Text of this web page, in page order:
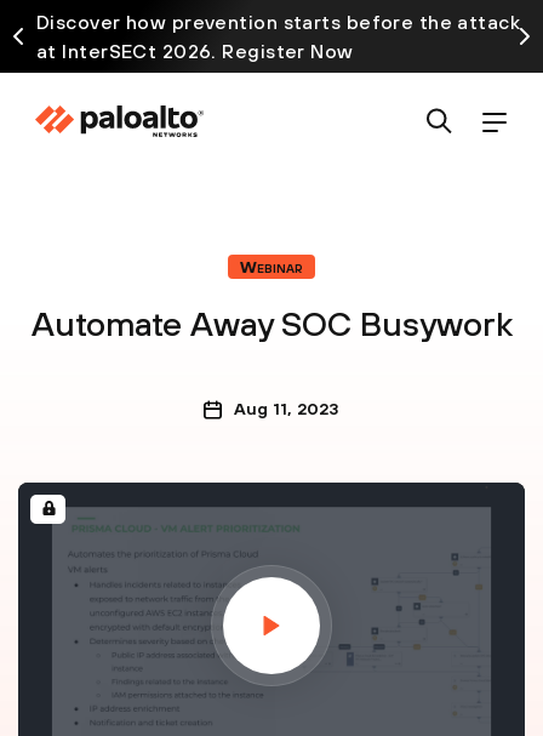
Discover how prevention starts before the attack
at InterSECt 2026. Register Now
Webinar
Automate Away SOC Busywork
Aug 11, 2023